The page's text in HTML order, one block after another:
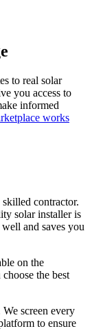
to real solar
you access to
informed
works
contractor.
solar installer is
and saves you
on the
the best
screen every
to ensure